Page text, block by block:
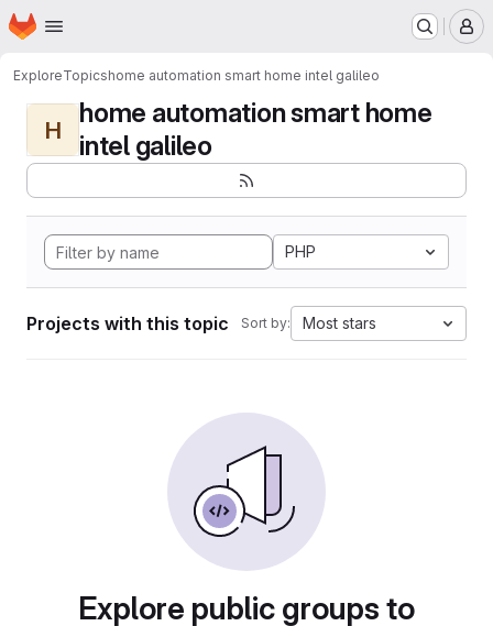
Skip to main content
Homepage
ExploreTopicshome automation smart home intel galileo
H
home automation smart home
intel galileo
PHP
Projects with this topic Sort by: Most stars
Explore public groups to